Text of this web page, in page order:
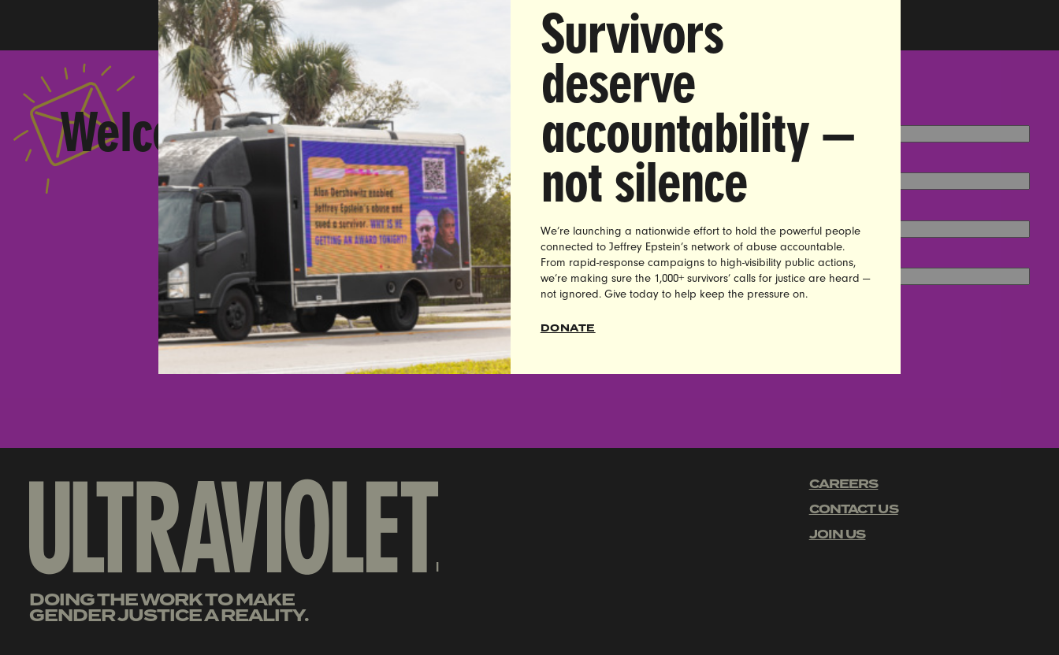
Welcome toUltraViolet Email address *
Mobile phone
Survivors
deserve
accountability —
not silence
We’re launching a nationwide effort to hold the powerful people
connected to Jeffrey Epstein’s network of abuse accountable.
From rapid-response campaigns to high-visibility public actions,
we’re making sure the 1,000+ survivors’ calls for justice are heard —
not ignored. Give today to help keep the pressure on.
DONATE
DOING THE WORK TO MAKE
GENDER JUSTICE A REALITY.
CAREERS
CONTACT US
JOIN US